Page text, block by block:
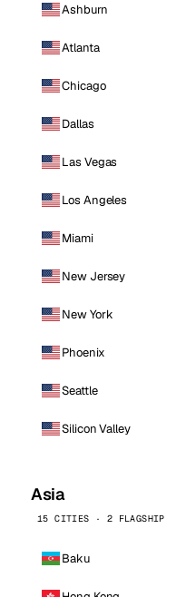
Ashburn
Atlanta
Chicago
Dallas
Las Vegas
Los Angeles
Miami
New Jersey
New York
Phoenix
Seattle
Silicon Valley
Asia
15 CITIES · 2 FLAGSHIP
Baku